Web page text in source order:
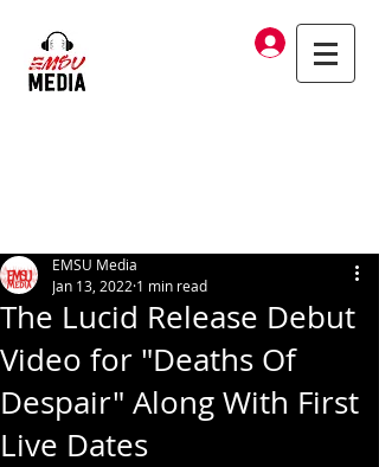
Log In
The Lucid Release Debut
Video for "Deaths Of
Despair" Along With First
Live Dates
EMSU Media
Jan 13, 2022 1 min read